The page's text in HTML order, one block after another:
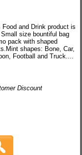
Food and Drink product is
Small size bountiful bag
pack with shaped
shapes: Bone, Car,
Football and Truck....
Discount